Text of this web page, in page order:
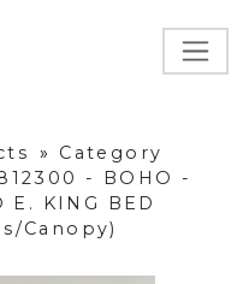
»
Category
- BOHO -
E. KING BED
Canopy)